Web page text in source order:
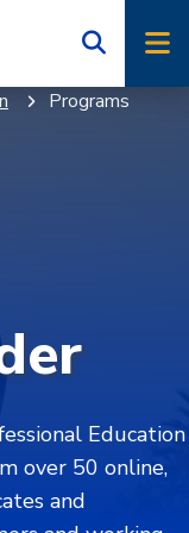
Programs
Education
over 50 online,
and